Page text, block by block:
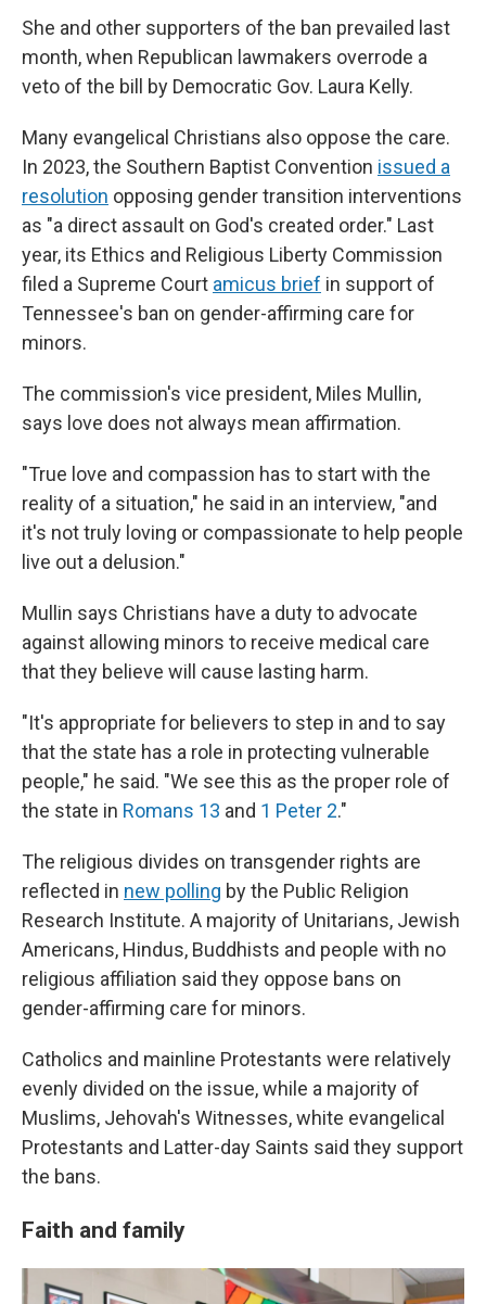
She and other supporters of the ban prevailed last
month, when Republican lawmakers overrode a
veto of the bill by Democratic Gov. Laura Kelly.
Many evangelical Christians also oppose the care.
In 2023, the Southern Baptist Convention issued a
resolution opposing gender transition interventions
as "a direct assault on God's created order." Last
year, its Ethics and Religious Liberty Commission
filed a Supreme Court amicus brief in support of
Tennessee's ban on gender-affirming care for
minors.
The commission's vice president, Miles Mullin,
says love does not always mean affirmation.
"True love and compassion has to start with the
reality of a situation," he said in an interview, "and
it's not truly loving or compassionate to help people
live out a delusion."
Mullin says Christians have a duty to advocate
against allowing minors to receive medical care
that they believe will cause lasting harm.
"It's appropriate for believers to step in and to say
that the state has a role in protecting vulnerable
people," he said. "We see this as the proper role of
the state in Romans 13 and 1 Peter 2."
The religious divides on transgender rights are
reflected in new polling by the Public Religion
Research Institute. A majority of Unitarians, Jewish
Americans, Hindus, Buddhists and people with no
religious affiliation said they oppose bans on
gender-affirming care for minors.
Catholics and mainline Protestants were relatively
evenly divided on the issue, while a majority of
Muslims, Jehovah's Witnesses, white evangelical
Protestants and Latter-day Saints said they support
the bans.
Faith and family